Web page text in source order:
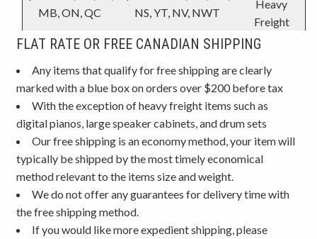
MB, ON, QC
NS, YT, NV, NWT
Heavy
Freight
FLAT RATE OR FREE CANADIAN SHIPPING
Any items that qualify for free shipping are clearly
marked with a blue box on orders over $200 before tax
With the exception of heavy freight items such as
digital pianos, large speaker cabinets, and drum sets
Our free shipping is an economy method, your item will
typically be shipped by the most timely economical
method relevant to the items size and weight.
We do not offer any guarantees for delivery time with
the free shipping method.
If you would like more expedient shipping, please